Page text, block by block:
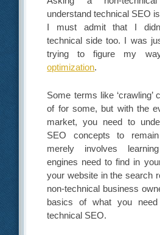
understand technical SEO
I must admit that I
technical side too. I was
trying to figure my
optimization.
Some terms like ‘crawling’
of for some, but with the
market, you need to
SEO concepts to
merely involves
engines need to find in
your website in the search
non-technical business
basics of what you
technical SEO.